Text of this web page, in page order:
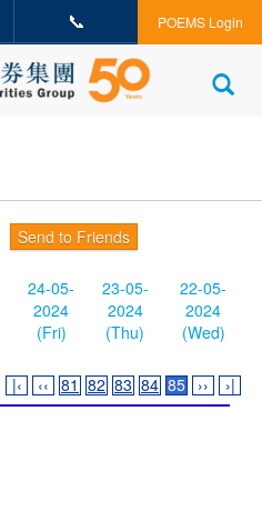
📞 POEMS Login
Send to Friends
24-05-
2024
(Fri)
23-05-
2024
(Thu)
22-05-
2024
(Wed)
|‹ ‹‹ 81 82 83 84 85 ›› ›|